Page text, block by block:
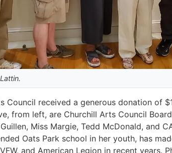
Council received a generous donation of
from left, are Churchill Arts Council
Miss Margie, Tedd McDonald, and
Oats Park school in her youth, has
and American Legion in recent years.